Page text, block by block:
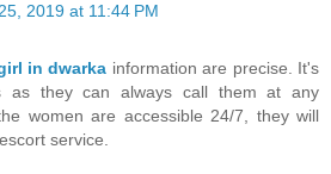
2019 at 11:44 PM
in dwarka information are precise. It's
as they can always call them at any
women are accessible 24/7, they will
service.